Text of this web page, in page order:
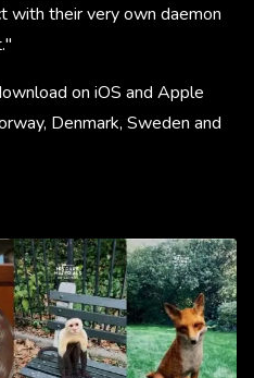
with their very own daemon
on iOS and Apple
Denmark, Sweden and